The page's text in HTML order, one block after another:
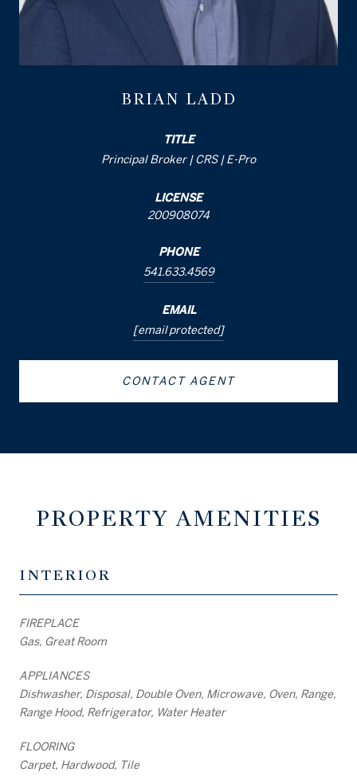
BRIAN LADD
TITLE
Principal Broker | CRS | E-Pro
LICENSE
200908074
PHONE
541.633.4569
EMAIL
[email protected]
CONTACT AGENT
PROPERTY AMENITIES
INTERIOR
FIREPLACE
Gas, Great Room
APPLIANCES
Dishwasher, Disposal, Double Oven, Microwave, Oven, Range,
Range Hood, Refrigerator, Water Heater
FLOORING
Carpet, Hardwood, Tile